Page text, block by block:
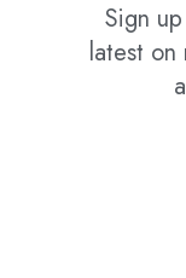
Sign
latest on